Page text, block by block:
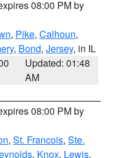
08:00 PM by
, Pike, Calhoun,
, Bond, Jersey, in IL
Updated: 01:48
AM
08:00 PM by
, St. Francois, Ste.
, Knox, Lewis,